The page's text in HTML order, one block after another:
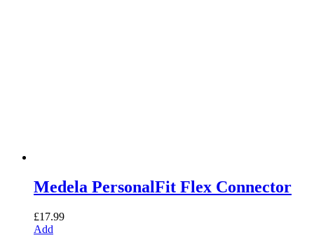
Medela PersonalFit Flex Connector
£17.99
Add